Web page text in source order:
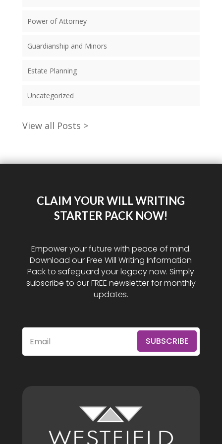
Power of Attorney
Guardianship and Minors
Estate Planning
Uncategorized
View all Posts >
CLAIM YOUR WILL WRITING
STARTER PACK NOW!
Empower your future with peace of mind.
Download our Free Will Writing Information
Pack to safeguard your legacy now. Simply
subscribe to our FREE newsletter for monthly
updates.
SUBSCRIBE